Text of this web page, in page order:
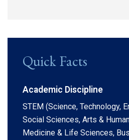
Quick Facts
Academic Discipline
STEM (Science, Technology,
Social Sciences, Arts &
Medicine & Life Sciences,